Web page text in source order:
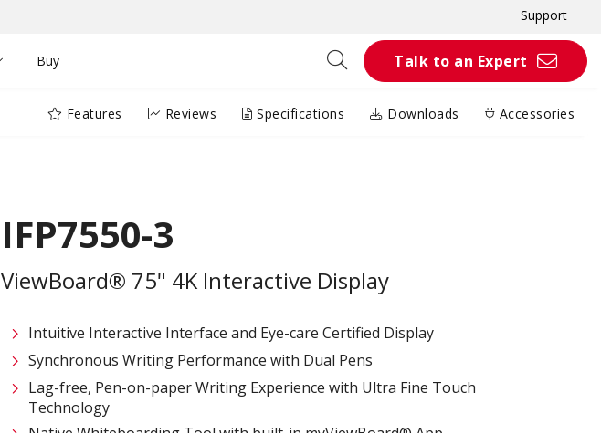
Support
Buy Talk to an Expert
Features Reviews Specifications Downloads Accessories
IFP7550-3
ViewBoard® 75" 4K Interactive Display
Intuitive Interactive Interface and Eye-care Certified Display
Synchronous Writing Performance with Dual Pens
Lag-free, Pen-on-paper Writing Experience with Ultra Fine Touch
Technology